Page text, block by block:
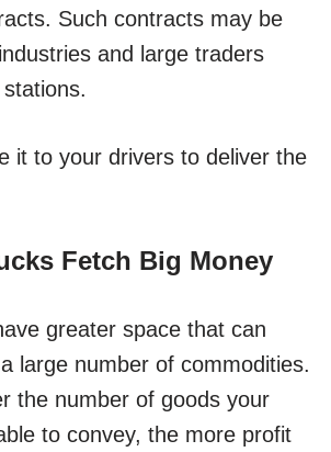
Such contracts may be
and large traders
it to your drivers to deliver the
Fetch Big Money
greater space that can
large number of commodities.
the number of goods your
to convey, the more profit